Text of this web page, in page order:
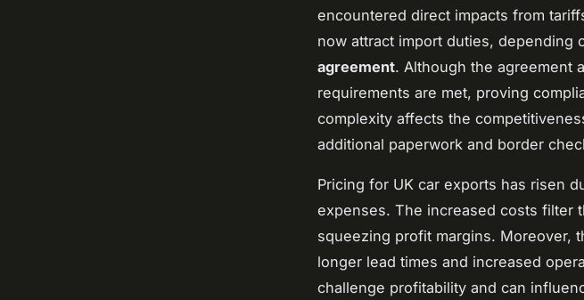
encountered direct impacts from
now attract import duties, depending
agreement. Although the agreement
requirements are met, proving
complexity affects the
additional paperwork and border
Pricing for UK car exports has risen
expenses. The increased costs filter
squeezing profit margins. Moreover,
longer lead times and increased
challenge profitability and can